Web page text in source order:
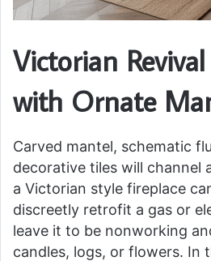
Victorian
with Ornate
Carved mantel, schematic
decorative tiles will channel
a Victorian style fireplace
discreetly retrofit a gas or
leave it to be nonworking
candles, logs, or flowers. In